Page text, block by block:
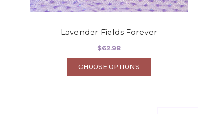
Lavender Fields Forever
$62.98
CHOOSE OPTIONS